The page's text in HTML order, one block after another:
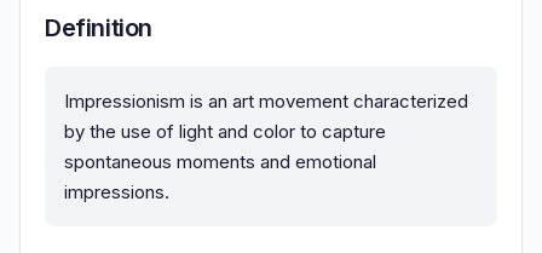
Definition
Impressionism is an art movement characterized
by the use of light and color to capture
spontaneous moments and emotional
impressions.